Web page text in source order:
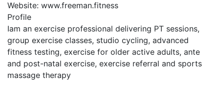
Website: www.freeman.fitness
Profile
Iam an exercise professional delivering PT sessions,
group exercise classes, studio cycling, advanced
fitness testing, exercise for older active adults, ante
and post-natal exercise, exercise referral and sports
massage therapy